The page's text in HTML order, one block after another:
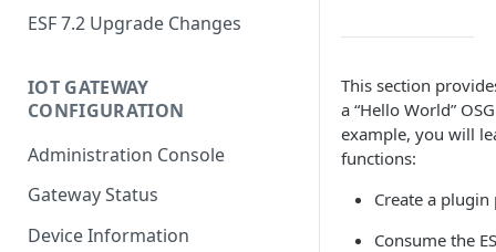
Install ESF
Uninstall ESF
ESF 7.2 Upgrade Changes
IOT GATEWAY
CONFIGURATION
Administration Console
Gateway Status
Device Information
This section
a “Hello World”
example, you will
functions:
Create a plugin
Consume the